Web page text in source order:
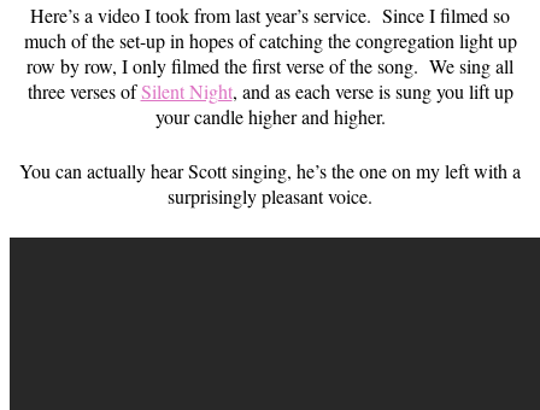
Here’s a video I took from last year’s service. Since I filmed so
much of the set-up in hopes of catching the congregation light up
row by row, I only filmed the first verse of the song. We sing all
three verses ofSilent Night, and as each verse is sung you lift up
your candle higher and higher.
You can actually hear Scott singing, he’s the one on my left with a
surprisingly pleasant voice.